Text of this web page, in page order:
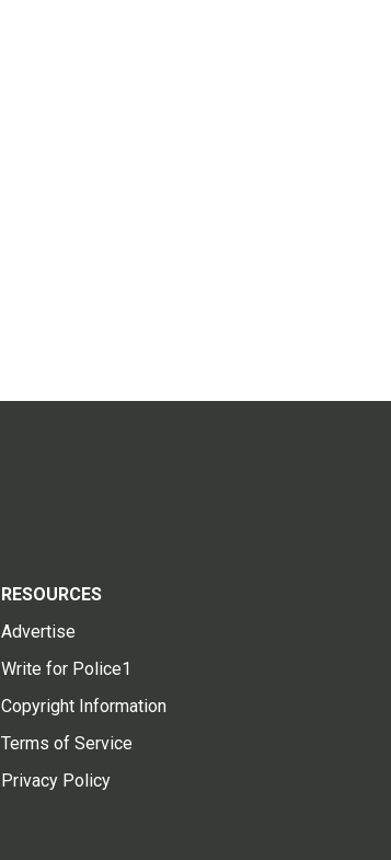
RESOURCES
Advertise
Write for Police1
Copyright Information
Terms of Service
Privacy Policy